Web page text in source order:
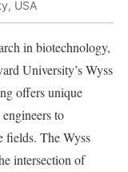
USA
in biotechnology,
University’s Wyss
offers unique
to
fields. The Wyss
intersection of